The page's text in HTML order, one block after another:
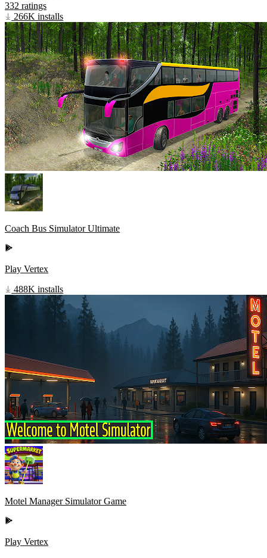
332 ratings
266K installs
Coach Bus Simulator Ultimate
Play Vertex
488K installs
Motel Manager Simulator Game
Play Vertex